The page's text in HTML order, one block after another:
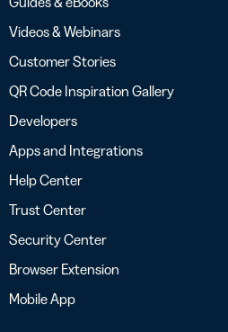
Videos & Webinars
Customer Stories
QR Code Inspiration Gallery
Developers
Apps and Integrations
Help Center
Trust Center
Security Center
Browser Extension
Mobile App